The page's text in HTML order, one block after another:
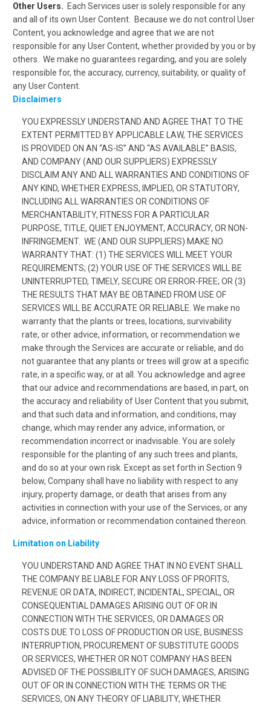
Other Users. Each Services user is solely responsible for any
and all of its own User Content. Because we do not control User
Content, you acknowledge and agree that we are not
responsible for any User Content, whether provided by you or by
others. We make no guarantees regarding, and you are solely
responsible for, the accuracy, currency, suitability, or quality of
any User Content.
Disclaimers
YOU EXPRESSLY UNDERSTAND AND AGREE THAT TO THE
EXTENT PERMITTED BY APPLICABLE LAW, THE SERVICES
IS PROVIDED ON AN “AS-IS” AND “AS AVAILABLE” BASIS,
AND COMPANY (AND OUR SUPPLIERS) EXPRESSLY
DISCLAIM ANY AND ALL WARRANTIES AND CONDITIONS OF
ANY KIND, WHETHER EXPRESS, IMPLIED, OR STATUTORY,
INCLUDING ALL WARRANTIES OR CONDITIONS OF
MERCHANTABILITY, FITNESS FOR A PARTICULAR
PURPOSE, TITLE, QUIET ENJOYMENT, ACCURACY, OR NON-
INFRINGEMENT. WE (AND OUR SUPPLIERS) MAKE NO
WARRANTY THAT: (1) THE SERVICES WILL MEET YOUR
REQUIREMENTS; (2) YOUR USE OF THE SERVICES WILL BE
UNINTERRUPTED, TIMELY, SECURE OR ERROR-FREE; OR (3)
THE RESULTS THAT MAY BE OBTAINED FROM USE OF
SERVICES WILL BE ACCURATE OR RELIABLE. We make no
warranty that the plants or trees, locations, survivability
rate, or other advice, information, or recommendation we
make through the Services are accurate or reliable, and do
not guarantee that any plants or trees will grow at a specific
rate, in a specific way, or at all. You acknowledge and agree
that our advice and recommendations are based, in part, on
the accuracy and reliability of User Content that you submit,
and that such data and information, and conditions, may
change, which may render any advice, information, or
recommendation incorrect or inadvisable. You are solely
responsible for the planting of any such trees and plants,
and do so at your own risk. Except as set forth in Section 9
below, Company shall have no liability with respect to any
injury, property damage, or death that arises from any
activities in connection with your use of the Services, or any
advice, information or recommendation contained thereon.
Limitation on Liability
YOU UNDERSTAND AND AGREE THAT IN NO EVENT SHALL
THE COMPANY BE LIABLE FOR ANY LOSS OF PROFITS,
REVENUE OR DATA, INDIRECT, INCIDENTAL, SPECIAL, OR
CONSEQUENTIAL DAMAGES ARISING OUT OF OR IN
CONNECTION WITH THE SERVICES, OR DAMAGES OR
COSTS DUE TO LOSS OF PRODUCTION OR USE, BUSINESS
INTERRUPTION, PROCUREMENT OF SUBSTITUTE GOODS
OR SERVICES, WHETHER OR NOT COMPANY HAS BEEN
ADVISED OF THE POSSIBILITY OF SUCH DAMAGES, ARISING
OUT OF OR IN CONNECTION WITH THE TERMS OR THE
SERVICES, ON ANY THEORY OF LIABILITY, WHETHER